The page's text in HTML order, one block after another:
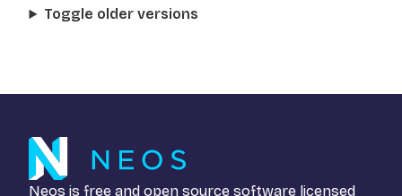
Toggle older versions
Neos is free and open source software licensed